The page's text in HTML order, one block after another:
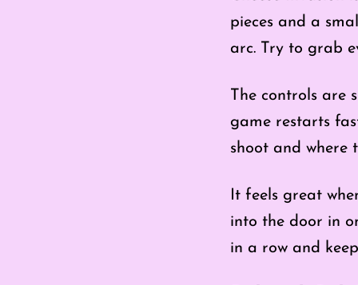
pieces and a
arc. Try to grab
The controls are
game restarts
shoot and where
It feels great
into the door in
in a row and